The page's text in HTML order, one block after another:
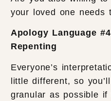
your loved one needs
Apology Language
Repenting
Everyone’s
little different, so
granular as possible